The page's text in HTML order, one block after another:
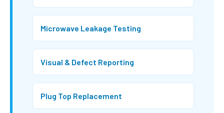
Microwave Leakage Testing
Visual & Defect Reporting
Plug Top Replacement